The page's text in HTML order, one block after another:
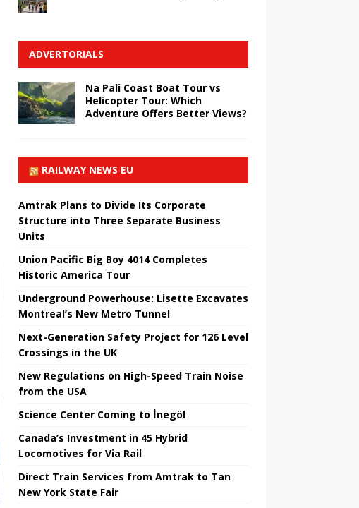
ADVERTORIALS
Na Pali Coast Boat Tour vs
Helicopter Tour: Which
Adventure Offers Better Views?
RAILWAY NEWS EU
Amtrak Plans to Divide Its Corporate
Structure into Three Separate Business
Units
Union Pacific Big Boy 4014 Completes
Historic America Tour
Underground Powerhouse: Lisette Excavates
Montreal’s New Metro Tunnel
Next-Generation Safety Project for 126 Level
Crossings in the UK
New Regulations on High-Speed ​​Train Noise
from the USA
Science Center Coming to İnegöl
Canada’s Investment in 45 Hybrid
Locomotives for Via Rail
Direct Train Services from Amtrak to Tan
New York State Fair